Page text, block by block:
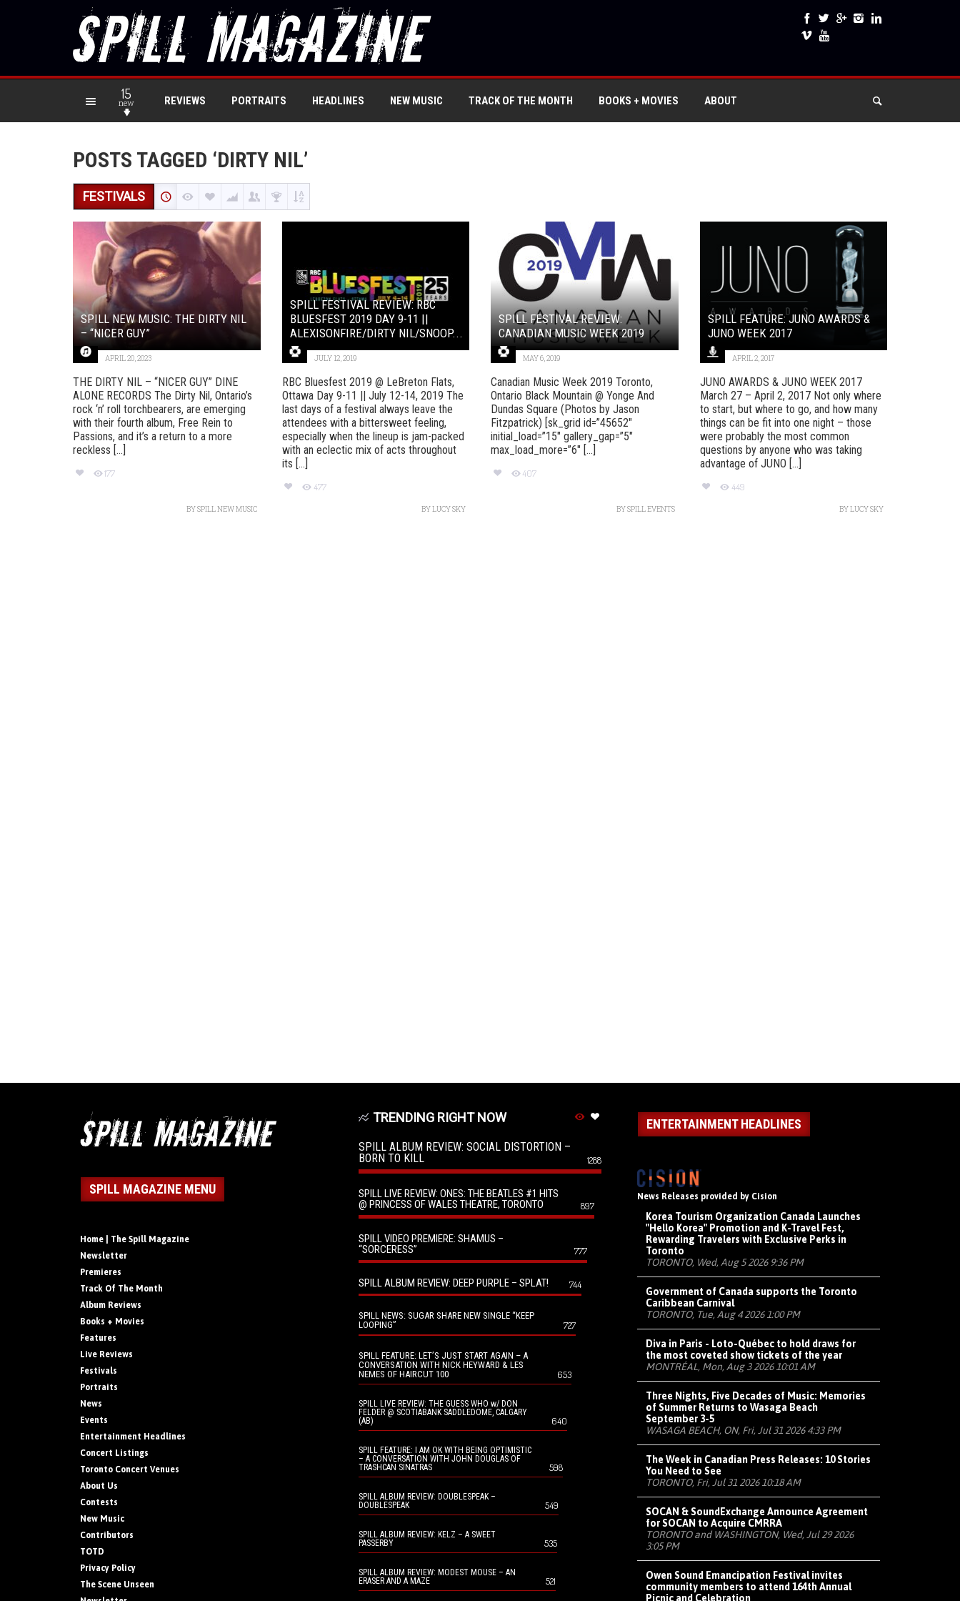
15
new REVIEWS PORTRAITS HEADLINES NEW MUSIC TRACK OF THE MONTH BOOKS + MOVIES ABOUT
POSTS TAGGED ‘DIRTY NIL’
FESTIVALS
SPILL NEW MUSIC: THE DIRTY NIL
– “NICER GUY”
APRIL 20, 2023
THE DIRTY NIL – “NICER GUY” DINE
ALONE RECORDS The Dirty Nil, Ontario’s
rock ‘n’ roll torchbearers, are emerging
with their fourth album, Free Rein to
Passions, and it’s a return to a more
reckless [...]
177
BYSPILL NEW MUSIC
SPILL FESTIVAL REVIEW: RBC
BLUESFEST 2019 DAY 9-11 ||
ALEXISONFIRE/DIRTY NIL/SNOOP...
JULY 12, 2019
RBC Bluesfest 2019 @ LeBreton Flats,
Ottawa Day 9-11 || July 12-14, 2019 The
last days of a festival always leave the
attendees with a bittersweet feeling,
especially when the lineup is jam-packed
with an eclectic mix of acts throughout
its [...]
477
BYLUCY SKY
SPILL FESTIVAL REVIEW:
CANADIAN MUSIC WEEK 2019
MAY 6, 2019
Canadian Music Week 2019 Toronto,
Ontario Black Mountain @ Yonge And
Dundas Square (Photos by Jason
Fitzpatrick) [sk_grid id=”45652″
initial_load=”15″ gallery_gap=”5″
max_load_more=”6″ [...]
407
BYSPILL EVENTS
SPILL FEATURE: JUNO AWARDS &
JUNO WEEK 2017
APRIL 2, 2017
JUNO AWARDS & JUNO WEEK 2017
March 27 – April 2, 2017 Not only where
to start, but where to go, and how many
things can be fit into one night – those
were probably the most common
questions by anyone who was taking
advantage of JUNO [...]
449
BYLUCY SKY
SPILL MAGAZINE MENU
Home | The Spill Magazine
Newsletter
Premieres
Track Of The Month
Album Reviews
Books + Movies
Features
Live Reviews
Festivals
Portraits
News
Events
Entertainment Headlines
Concert Listings
Toronto Concert Venues
About Us
Contests
New Music
Contributors
TOTD
Privacy Policy
The Scene Unseen
TRENDING RIGHT NOW
SPILL ALBUM REVIEW: SOCIAL DISTORTION –
BORN TO KILL
1288
SPILL LIVE REVIEW: ONES: THE BEATLES #1 HITS
@ PRINCESS OF WALES THEATRE, TORONTO
897
SPILL VIDEO PREMIERE: SHAMUS –
“SORCERESS”
777
SPILL ALBUM REVIEW: DEEP PURPLE – SPLAT! 744
SPILL NEWS: SUGAR SHARE NEW SINGLE “KEEP
LOOPING”
727
SPILL FEATURE: LET’S JUST START AGAIN – A
CONVERSATION WITH NICK HEYWARD & LES
NEMES OF HAIRCUT 100
653
SPILL LIVE REVIEW: THE GUESS WHO w/ DON
FELDER @ SCOTIABANK SADDLEDOME, CALGARY
(AB)
640
SPILL FEATURE: I AM OK WITH BEING OPTIMISTIC
– A CONVERSATION WITH JOHN DOUGLAS OF
TRASHCAN SINATRAS
598
SPILL ALBUM REVIEW: DOUBLESPEAK –
DOUBLESPEAK
549
SPILL ALBUM REVIEW: KELZ – A SWEET
PASSERBY
535
SPILL ALBUM REVIEW: MODEST MOUSE – AN
ERASER AND A MAZE
521
ENTERTAINMENT HEADLINES
News Releases provided by Cision
Korea Tourism Organization Canada Launches
"Hello Korea" Promotion and K-Travel Fest,
Rewarding Travelers with Exclusive Perks in
Toronto
TORONTO, Wed, Aug 5 2026 9:36 PM
Government of Canada supports the Toronto
Caribbean Carnival
TORONTO, Tue, Aug 4 2026 1:00 PM
Diva in Paris - Loto-Québec to hold draws for
the most coveted show tickets of the year
MONTRÉAL, Mon, Aug 3 2026 10:01 AM
Three Nights, Five Decades of Music: Memories
of Summer Returns to Wasaga Beach
September 3-5
WASAGA BEACH, ON, Fri, Jul 31 2026 4:33 PM
The Week in Canadian Press Releases: 10 Stories
You Need to See
TORONTO, Fri, Jul 31 2026 10:18 AM
SOCAN & SoundExchange Announce Agreement
for SOCAN to Acquire CMRRA
TORONTO and WASHINGTON, Wed, Jul 29 2026
3:05 PM
Owen Sound Emancipation Festival invites
community members to attend 164th Annual
Picnic and Celebration